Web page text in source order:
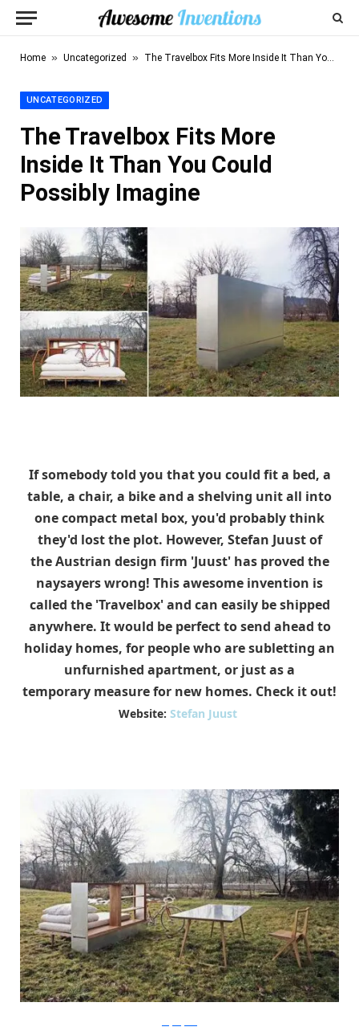
Home » Uncategorized » The Travelbox Fits More Inside It Than You Could Possibly Imagine
UNCATEGORIZED
The Travelbox Fits More
Inside It Than You Could
Possibly Imagine
If somebody told you that you could fit a bed, a
table, a chair, a bike and a shelving unit all into
one compact metal box, you'd probably think
they'd lost the plot. However, Stefan Juust of
the Austrian design firm 'Juust' has proved the
naysayers wrong! This awesome invention is
called the 'Travelbox' and can easily be shipped
anywhere. It would be perfect to send ahead to
holiday homes, for people who are subletting an
unfurnished apartment, or just as a
temporary measure for new homes. Check it out!
Website: Stefan Juust